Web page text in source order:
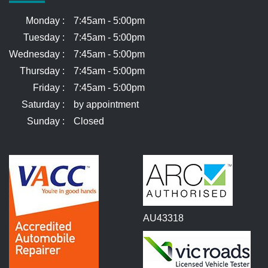
Monday :
7:45am - 5:00pm
Tuesday :
7:45am - 5:00pm
Wednesday :
7:45am - 5:00pm
Thursday :
7:45am - 5:00pm
Friday :
7:45am - 5:00pm
Saturday :
by appointment
Sunday :
Closed
AU43318